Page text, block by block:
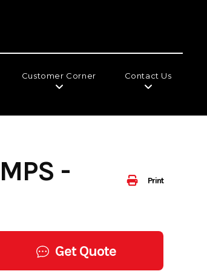
Customer Corner Contact Us
Print
-
Get Quote